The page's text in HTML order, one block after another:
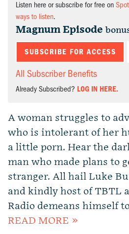
Listen here or subscribe for free on
ways to listen.
Magnum Episode
SUBSCRIBE FOR ACCESS
All Subscriber Benefits
Already Subscribed? LOG IN HERE.
A woman struggles to
who is intolerant of her
a little porn. Hear the
man who made plans to
stranger. All hail Luke
and kindly host of TBTL
Radio demeans himself
READ MORE »